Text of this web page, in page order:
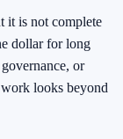
it is not complete
dollar for long
or
looks beyond